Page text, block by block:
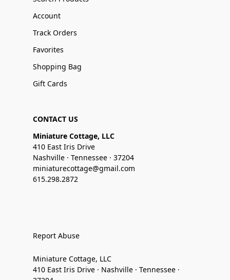
Account
Track Orders
Favorites
Shopping Bag
Gift Cards
CONTACT US
Miniature Cottage, LLC
410 East Iris Drive
Nashville · Tennessee · 37204
miniaturecottage@gmail.com
615.298.2872
Report Abuse
Miniature Cottage, LLC
410 East Iris Drive · Nashville · Tennessee ·